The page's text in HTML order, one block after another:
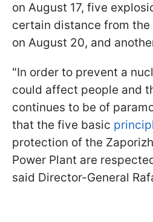
on August 17, five
certain distance from the
on August 20, and
"In order to prevent a
could affect people and
continues to be of
that the five basic
protection of the
Power Plant are
said Director-General